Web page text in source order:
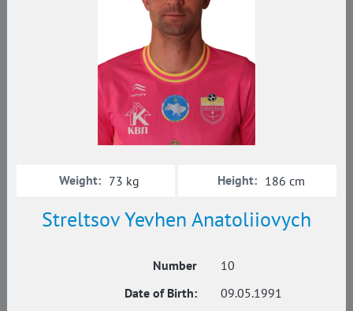
Streltsov Yevhen Anatoliiovych
Number
10
Date of Birth:
09.05.1991
Weight: 73 kg Height: 186 cm